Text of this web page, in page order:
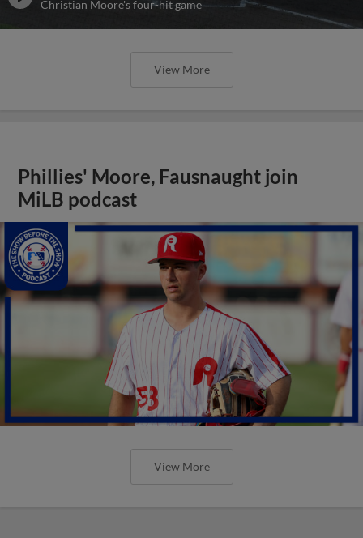
Christian Moore's four-hit game
View More
Phillies' Moore, Fausnaught join
MiLB podcast
View More